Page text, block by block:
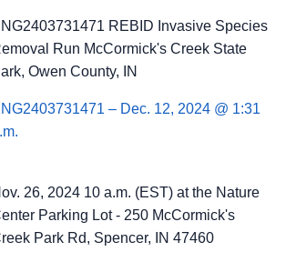
REBID Invasive Species
Run McCormick's Creek State
Owen County, IN
– Dec. 12, 2024 @ 1:31
26, 2024 10 a.m. (EST) at the Nature
Parking Lot - 250 McCormick's
Park Rd, Spencer, IN 47460